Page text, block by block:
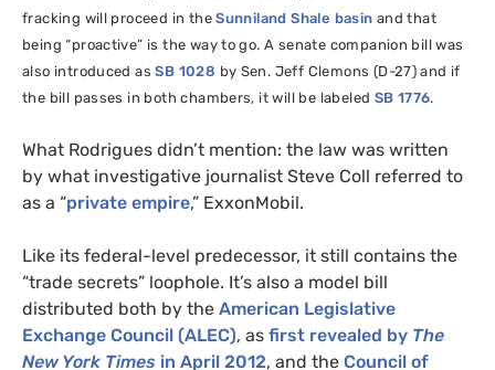
fracking will proceed in theSunniland Shale basin and that
being “proactive” is the way to go.A senate companion bill was
also introduced asSB 1028 by Sen. Jeff Clemons (D-27) and if
the bill passes in both chambers, it will be labeled SB 1776.
What Rodrigues didn’t mention: the law was written
by what investigative journalist Steve Coll referred to
as a “private empire,” ExxonMobil.
Like its federal-level predecessor, it still contains the
“trade secrets” loophole. It’s also a model bill
distributed both by the American Legislative
Exchange Council (ALEC), as first revealed by The
New York Times in April 2012, and the Council of